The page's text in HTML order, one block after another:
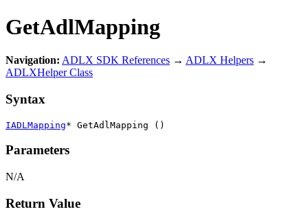
GetAdlMapping
Navigation: ADLX SDK References → ADLX Helpers →
ADLXHelper Class
Syntax
IADLMapping* GetAdlMapping ()
Parameters
N/A
Return Value